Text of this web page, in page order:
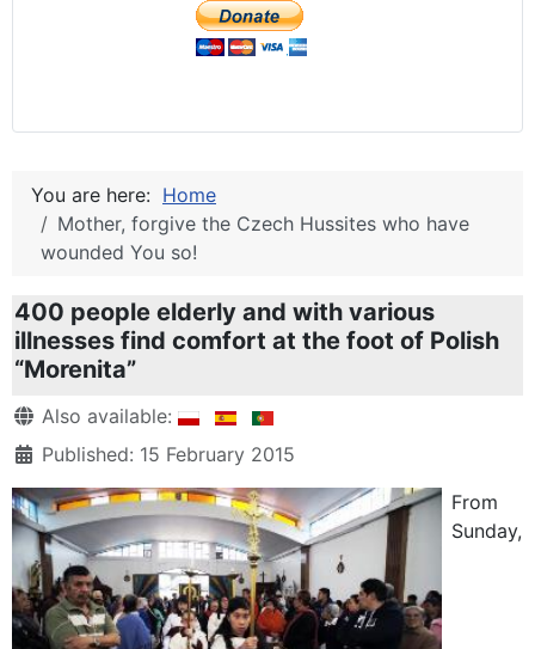
You are here: Home
Mother, forgive the Czech Hussites who have
wounded You so!
400 people elderly and with various
illnesses find comfort at the foot of Polish
“Morenita”
DetailsAlso available:
Published: 15 February 2015
From
Sunday,